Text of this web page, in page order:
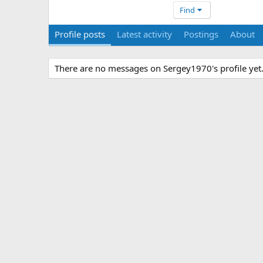
Find
Profile posts Latest activity Postings About
There are no messages on Sergey1970's profile yet.